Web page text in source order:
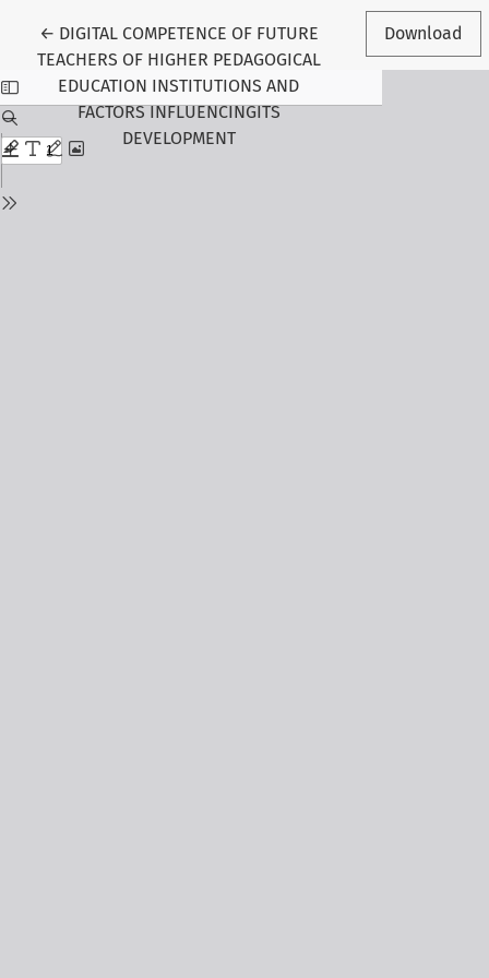
← Return to Article Details
DIGITAL COMPETENCE OF FUTURE
TEACHERS OF HIGHER PEDAGOGICAL
EDUCATION INSTITUTIONS AND
FACTORS INFLUENCINGITS
DEVELOPMENT
Download